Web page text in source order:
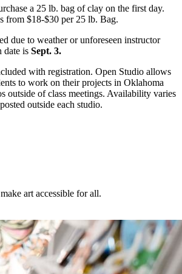
a 25 lb. bag of clay on the first day.
from $18-$30 per 25 lb. Bag.
due to weather or unforeseen instructor
date is Sept. 3.
with registration. Open Studio allows
to work on their projects in Oklahoma
outside of class meetings. Availability varies
outside each studio.
art accessible for all.